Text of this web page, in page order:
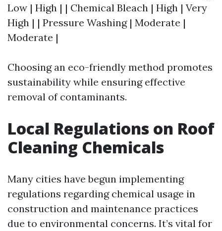
Low | High | | Chemical Bleach | High | Very
High | | Pressure Washing | Moderate |
Moderate |
Choosing an eco-friendly method promotes
sustainability while ensuring effective
removal of contaminants.
Local Regulations on Roof
Cleaning Chemicals
Many cities have begun implementing
regulations regarding chemical usage in
construction and maintenance practices
due to environmental concerns. It’s vital for